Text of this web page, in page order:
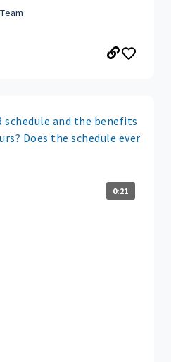
schedule and the benefits
Does the schedule ever
0:21